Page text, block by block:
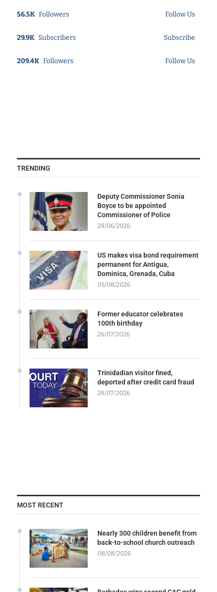
56.5K Followers Follow Us
29.9K Subscribers Subscribe
209.4K Followers Follow Us
TRENDING
Deputy Commissioner Sonia
Boyce to be appointed
Commissioner of Police
28/06/2026
US makes visa bond requirement
permanent for Antigua,
Dominica, Grenada, Cuba
05/08/2026
Former educator celebrates
100th birthday
26/07/2026
Trinidadian visitor fined,
deported after credit card fraud
28/07/2026
MOST RECENT
Nearly 300 children benefit from
back-to-school church outreach
08/08/2026